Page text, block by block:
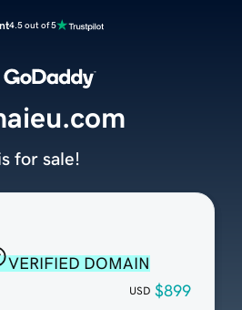
4.5 out of 5
VERIFIED DOMAIN
USD $899
for sale!